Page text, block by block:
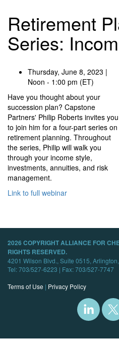
Retirement
Series:
Thursday, June 8, 2023 |
Noon - 1:00 pm (ET)
Have you thought about your
succession plan? Capstone
Partners' Philip Roberts invites you
to join him for a four-part series on
retirement planning. Throughout
the series, Philip will walk you
through your income style,
investments, annuities, and risk
management.
Link to full webinar
2026 COPYRIGHT ALLIANCE FOR
RIGHTS RESERVED.
4201 Wilson Blvd., Suite 0515,
Tel: 703/527-6223 | Fax: 703/527-7747
Terms of Use | Privacy Policy